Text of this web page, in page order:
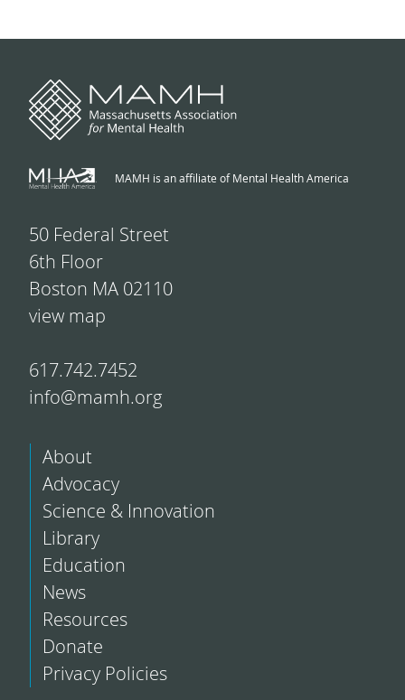
MAMH is an affiliate of Mental Health America
50 Federal Street
6th Floor
Boston MA 02110
view map
617.742.7452
info@mamh.org
About
Advocacy
Science & Innovation
Library
Education
News
Resources
Donate
Privacy Policies